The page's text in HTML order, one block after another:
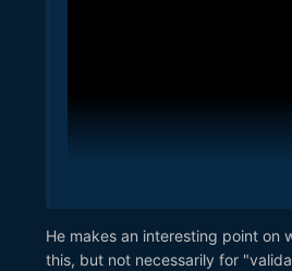
He makes an interesting point on
this, but not necessarily for